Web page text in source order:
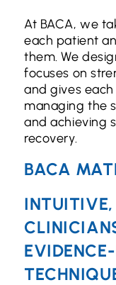
At BACA, we
each patient
them. We
focuses on
and gives
managing the
and achieving
recovery.
BACA